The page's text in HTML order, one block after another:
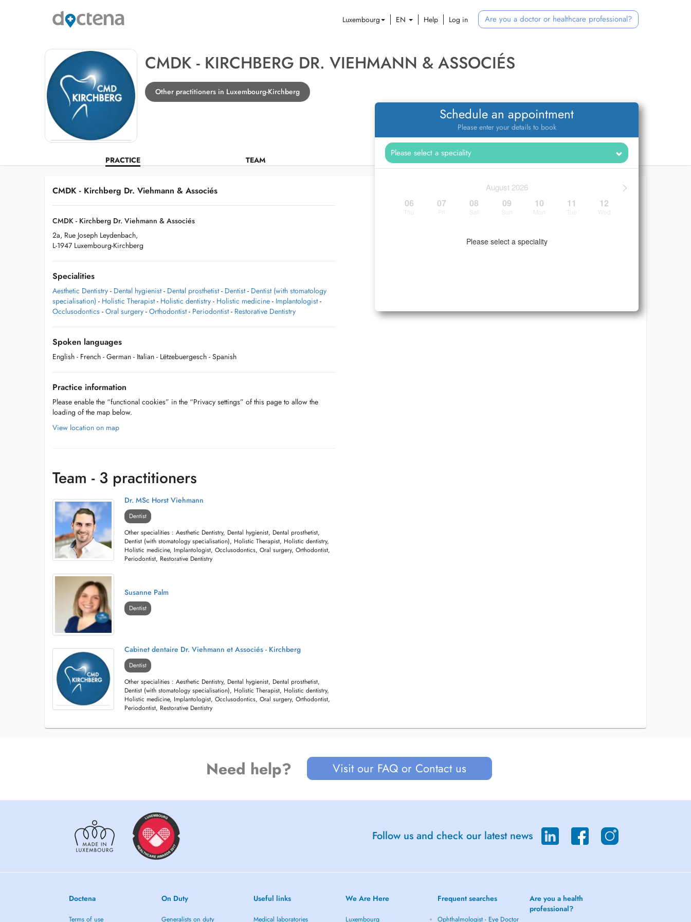
Luxembourg EN Help Log in Are you a doctor or healthcare professional?
CMDK - KIRCHBERG DR. VIEHMANN & ASSOCIÉS
Other practitioners in Luxembourg-Kirchberg
PRACTICE TEAM
Schedule an appointment
Please enter your details to book
>
August 2026
06 07 08 09 10 11 12
Please select a speciality
CMDK - Kirchberg Dr. Viehmann & Associés
CMDK - Kirchberg Dr. Viehmann & Associés
2a, Rue Joseph Leydenbach,
L-1947 Luxembourg-Kirchberg
Specialities
Aesthetic Dentistry - Dental hygienist - Dental prosthetist - Dentist - Dentist (with stomatology
specialisation) - Holistic Therapist - Holistic dentistry - Holistic medicine - Implantologist -
Occlusodontics - Oral surgery - Orthodontist - Periodontist - Restorative Dentistry
Spoken languages
English - French - German - Italian - Lëtzebuergesch - Spanish
Practice information
Please enable the “functional cookies” in the “Privacy settings” of this page to allow the
loading of the map below.
View location on map
Team - 3 practitioners
Dr. MSc Horst Viehmann
Dentist
Other specialities : Aesthetic Dentistry, Dental hygienist, Dental prosthetist,
Dentist (with stomatology specialisation), Holistic Therapist, Holistic dentistry,
Holistic medicine, Implantologist, Occlusodontics, Oral surgery, Orthodontist,
Periodontist, Restorative Dentistry
Susanne Palm
Dentist
Cabinet dentaire Dr. Viehmann et Associés - Kirchberg
Dentist
Other specialities : Aesthetic Dentistry, Dental hygienist, Dental prosthetist,
Dentist (with stomatology specialisation), Holistic Therapist, Holistic dentistry,
Holistic medicine, Implantologist, Occlusodontics, Oral surgery, Orthodontist,
Periodontist, Restorative Dentistry
Need help? Visit our FAQ or Contact us
Follow us and check our latest news
Doctena
Terms of use
On Duty
Generalists on duty
Useful links
Medical laboratories
We Are Here
Luxembourg
Frequent searches
Ophthalmologist - Eye Doctor
Are you a health
professional?